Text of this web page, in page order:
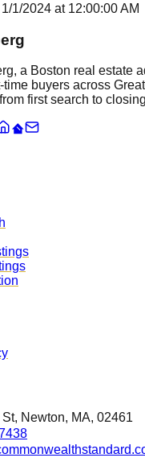
1/1/2024 at 12:00:00 AM
a Boston real estate
buyers across
first search to
Newton, MA, 02461